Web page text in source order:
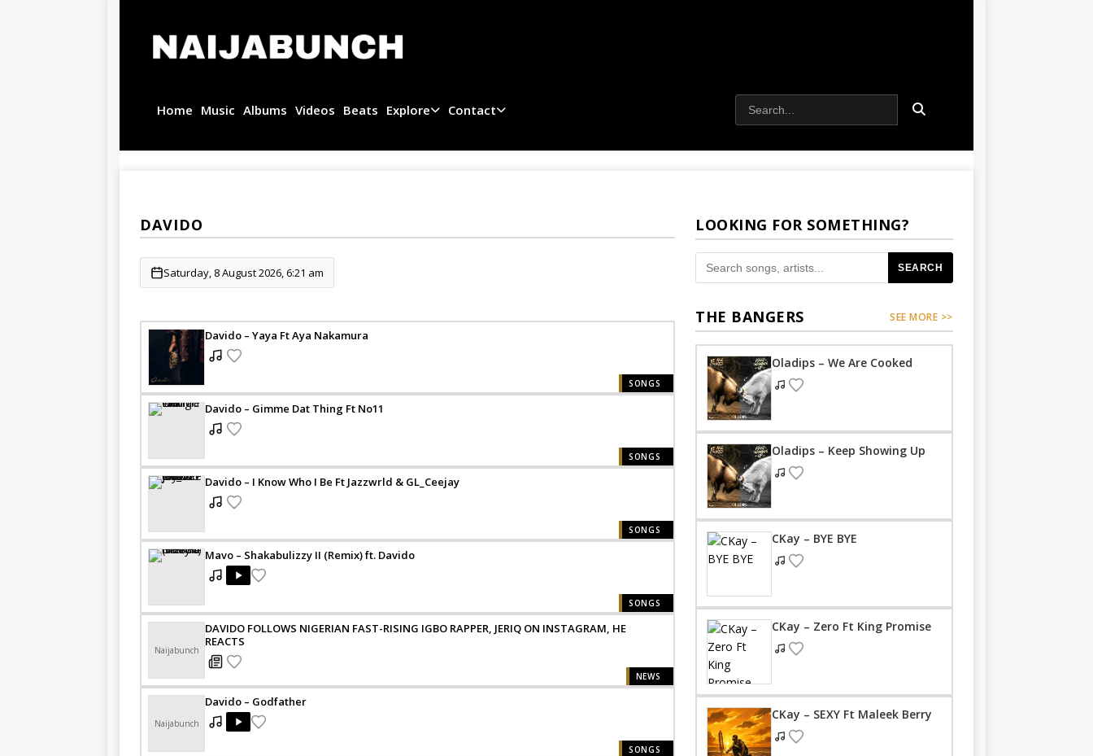
Home Music Albums Videos Beats Explore Contact
DAVIDO
Saturday, 8 August 2026, 6:21 am
Davido – Yaya Ft Aya Nakamura
SONGS
Davido – Gimme Dat Thing Ft No11
SONGS
Davido – I Know Who I Be Ft Jazzwrld & GL_Ceejay
SONGS
Mavo – Shakabulizzy II (Remix) ft. Davido
SONGS
Naijabunch
DAVIDO FOLLOWS NIGERIAN FAST-RISING IGBO RAPPER, JERIQ ON INSTAGRAM, HE
REACTS
NEWS
Naijabunch
Davido – Godfather
SONGS
LOOKING FOR SOMETHING?
SEARCH
THE BANGERS SEE MORE >>
Oladips – We Are Cooked
Oladips – Keep Showing Up
CKay – BYE BYE
CKay – Zero Ft King Promise
CKay – SEXY Ft Maleek Berry